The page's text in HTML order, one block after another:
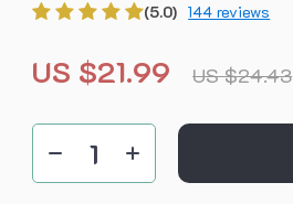
(5.0) 144 reviews
US $21.99 US $24.43